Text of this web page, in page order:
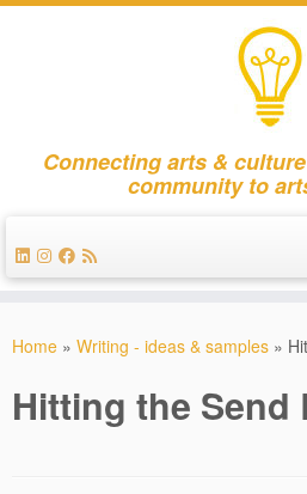
Connecting arts &
community to
Home » Writing - ideas & samples »
Hitting the Send